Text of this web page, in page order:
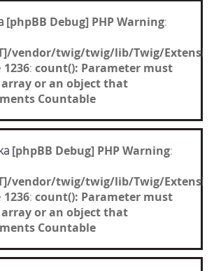
[phpBB Debug] PHP Warning:
vendor/twig/twig/lib/Twig/
1236: count(): Parameter must
array or an object that
Countable
[phpBB Debug] PHP Warning:
vendor/twig/twig/lib/Twig/
1236: count(): Parameter must
array or an object that
Countable